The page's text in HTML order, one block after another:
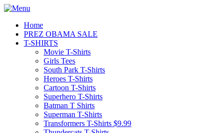
Home
PREZ OBAMA SALE
T-SHIRTS
Movie T-Shirts
Girls Tees
South Park T-Shirts
Heroes T-Shirts
Cartoon T-Shirts
Superhero T-Shirts
Batman T Shirts
Superman T-Shirts
Transformers T-Shirts $9.99